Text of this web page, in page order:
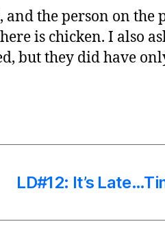
the person on the
is chicken. I also
but they did have
LD#12: It’s